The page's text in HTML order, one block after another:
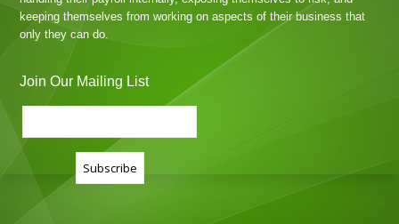
keeping themselves from working on aspects of their business that
only they can do.
Join Our Mailing List